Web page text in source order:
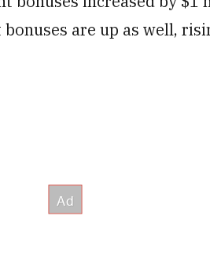
are up as well,